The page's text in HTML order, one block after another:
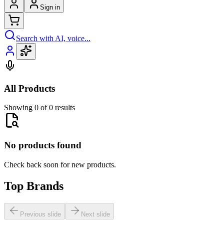
Sign in
Search with AI, voice...
All Products
Showing 0 of 0 results
No products found
Check back soon for new products.
Top Brands
Previous slide Next slide